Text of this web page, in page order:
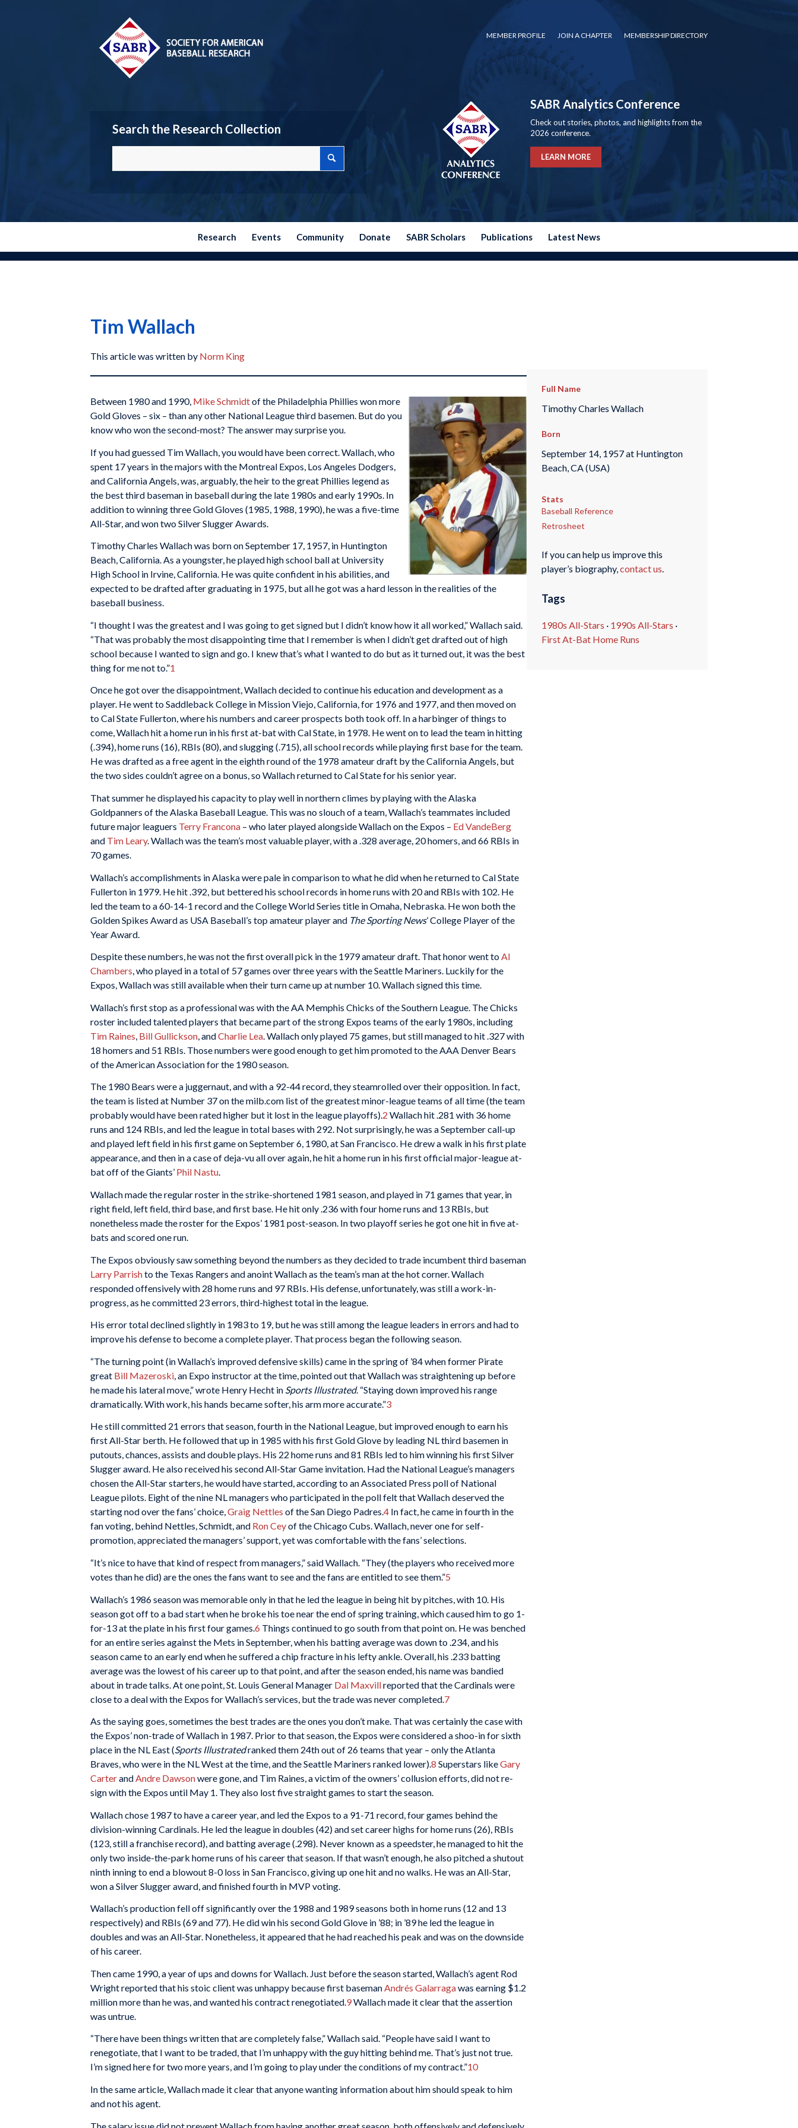
MEMBER PROFILE JOIN A CHAPTER MEMBERSHIP DIRECTORY
Search the Research Collection
SABR Analytics Conference
Check out stories, photos, and highlights from the
2026 conference.
LEARN MORE
Research Events Community Donate SABR Scholars Publications Latest News
Tim Wallach
This article was written by Norm King
Between 1980 and 1990, Mike Schmidtof the Philadelphia Phillies won more
Gold Gloves – six – than any other National League third basemen. But do you
know who won the second-most? The answer may surprise you.
If you had guessed Tim Wallach, you would have been correct. Wallach, who
spent 17 years in the majors with the Montreal Expos, Los Angeles Dodgers,
and California Angels, was, arguably, the heir to the great Phillies legend as
the best third baseman in baseball during the late 1980s and early 1990s. In
addition to winning three Gold Gloves (1985, 1988, 1990), he was a five-time
All-Star, and won two Silver Slugger Awards.
Timothy Charles Wallach was born on September 17, 1957, in Huntington
Beach, California. As a youngster, he played high school ball at University
High School in Irvine, California. He was quite confident in his abilities, and
expected to be drafted after graduating in 1975, but all he got was a hard lesson in the realities of the
baseball business.
“I thought I was the greatest and I was going to get signed but I didn’t know how it all worked,” Wallach said.
“That was probably the most disappointing time that I remember is when I didn’t get drafted out of high
school because I wanted to sign and go. I knew that’s what I wanted to do but as it turned out, it was the best
thing for me not to.”1
Once he got over the disappointment, Wallach decided to continue his education and development as a
player. He went to Saddleback College in Mission Viejo, California, for 1976 and 1977, and then moved on
to Cal State Fullerton, where his numbers and career prospects both took off. In a harbinger of things to
come, Wallach hit a home run in his first at-bat with Cal State, in 1978. He went on to lead the team in hitting
(.394), home runs (16), RBIs (80), and slugging (.715), all school records while playing first base for the team.
He was drafted as a free agent in the eighth round of the 1978 amateur draft by the California Angels, but
the two sides couldn’t agree on a bonus, so Wallach returned to Cal State for his senior year.
That summer he displayed his capacity to play well in northern climes by playing with the Alaska
Goldpanners of the Alaska Baseball League. This was no slouch of a team, Wallach’s teammates included
future major leaguers Terry Francona – who later played alongside Wallach on the Expos – Ed VandeBerg
and Tim Leary. Wallach was the team’s most valuable player, with a .328 average, 20 homers, and 66 RBIs in
70 games.
Wallach’s accomplishments in Alaska were pale in comparison to what he did when he returned to Cal State
Fullerton in 1979. He hit .392, but bettered his school records in home runs with 20 and RBIs with 102. He
led the team to a 60-14-1 record and the College World Series title in Omaha, Nebraska. He won both the
Golden Spikes Award as USA Baseball’s top amateur player and The Sporting News’ College Player of the
Year Award.
Despite these numbers, he was not the first overall pick in the 1979 amateur draft. That honor went toAl
Chambers, who played in a total of 57 games over three years with the Seattle Mariners. Luckily for the
Expos, Wallach was still available when their turn came up at number 10. Wallach signed this time.
Wallach’s first stop as a professional was with the AA Memphis Chicks of the Southern League. The Chicks
roster included talented players that became part of the strong Expos teams of the early 1980s, including
Tim Raines Bill Gullickson , andCharlie Lea . Wallach only played 75 games, but still managed to hit .327 with
18 homers and 51 RBIs. Those numbers were good enough to get him promoted to the AAA Denver Bears
of the American Association for the 1980 season.
The 1980 Bears were a juggernaut, and with a 92-44 record, they steamrolled over their opposition. In fact,
the team is listed at Number 37 on the milb.com list of the greatest minor-league teams of all time (the team
probably would have been rated higher but it lost in the league playoffs).2 Wallach hit .281 with 36 home
runs and 124 RBIs, and led the league in total bases with 292. Not surprisingly, he was a September call-up
and played left field in his first game on September 6, 1980, at San Francisco. He drew a walk in his first plate
appearance, and then in a case of deja-vu all over again, he hit a home run in his first official major-league at-
bat off of the Giants’ Phil Nastu.
Wallach made the regular roster in the strike-shortened 1981 season, and played in 71 games that year, in
right field, left field, third base, and first base. He hit only .236 with four home runs and 13 RBIs, but
nonetheless made the roster for the Expos’ 1981 post-season. In two playoff series he got one hit in five at-
bats and scored one run.
The Expos obviously saw something beyond the numbers as they decided to trade incumbent third baseman
Larry Parrishto the Texas Rangers and anoint Wallach as the team’s man at the hot corner. Wallach
responded offensively with 28 home runs and 97 RBIs. His defense, unfortunately, was still a work-in-
progress, as he committed 23 errors, third-highest total in the league.
His error total declined slightly in 1983 to 19, but he was still among the league leaders in errors and had to
improve his defense to become a complete player. That process began the following season.
“The turning point (in Wallach’s improved defensive skills) came in the spring of ’84 when former Pirate
great Bill Mazeroski , an Expo instructor at the time, pointed out that Wallach was straightening up before
he made his lateral move,” wrote Henry Hecht in Sports Illustrated. “Staying down improved his range
dramatically. With work, his hands became softer, his arm more accurate.”3
He still committed 21 errors that season, fourth in the National League, but improved enough to earn his
first All-Star berth. He followed that up in 1985 with his first Gold Glove by leading NL third basemen in
putouts, chances, assists and double plays. His 22 home runs and 81 RBIs led to him winning his first Silver
Slugger award. He also received his second All-Star Game invitation. Had the National League’s managers
chosen the All-Star starters, he would have started, according to an Associated Press poll of National
League pilots. Eight of the nine NL managers who participated in the poll felt that Wallach deserved the
starting nod over the fans’ choice,Graig Nettles of the San Diego Padres.4 In fact, he came in fourth in the
fan voting, behind Nettles, Schmidt, and Ron Ceyof the Chicago Cubs. Wallach, never one for self-
promotion, appreciated the managers’ support, yet was comfortable with the fans’ selections.
“It’s nice to have that kind of respect from managers,” said Wallach. “They (the players who received more
votes than he did) are the ones the fans want to see and the fans are entitled to see them.”5
Wallach’s 1986 season was memorable only in that he led the league in being hit by pitches, with 10. His
season got off to a bad start when he broke his toe near the end of spring training, which caused him to go 1-
for-13 at the plate in his first four games. 6 Things continued to go south from that point on. He was benched
for an entire series against the Mets in September, when his batting average was down to .234, and his
season came to an early end when he suffered a chip fracture in his lefty ankle. Overall, his .233 batting
average was the lowest of his career up to that point, and after the season ended, his name was bandied
about in trade talks. At one point, St. Louis General Manager Dal Maxvillreported that the Cardinals were
close to a deal with the Expos for Wallach’s services, but the trade was never completed. 7
As the saying goes, sometimes the best trades are the ones you don’t make. That was certainly the case with
the Expos’ non-trade of Wallach in 1987. Prior to that season, the Expos were considered a shoo-in for sixth
place in the NL East (Sports Illustratedranked them 24th out of 26 teams that year – only the Atlanta
Braves, who were in the NL West at the time, and the Seattle Mariners ranked lower).8 Superstars likeGary
CarterandAndre Dawsonwere gone, and Tim Raines, a victim of the owners’ collusion efforts, did not re-
sign with the Expos until May 1. They also lost five straight games to start the season.
Wallach chose 1987 to have a career year, and led the Expos to a 91-71 record, four games behind the
division-winning Cardinals. He led the league in doubles (42) and set career highs for home runs (26), RBIs
(123, still a franchise record), and batting average (.298). Never known as a speedster, he managed to hit the
only two inside-the-park home runs of his career that season. If that wasn’t enough, he also pitched a shutout
ninth inning to end a blowout 8-0 loss in San Francisco, giving up one hit and no walks. He was an All-Star,
won a Silver Slugger award, and finished fourth in MVP voting.
Wallach’s production fell off significantly over the 1988 and 1989 seasons both in home runs (12 and 13
respectively) and RBIs (69 and 77). He did win his second Gold Glove in ’88; in ’89 he led the league in
doubles and was an All-Star. Nonetheless, it appeared that he had reached his peak and was on the downside
of his career.
Then came 1990, a year of ups and downs for Wallach. Just before the season started, Wallach’s agent Rod
Wright reported that his stoic client was unhappy because first basemanAndrés Galarragawas earning $1.2
million more than he was, and wanted his contract renegotiated.9Wallach made it clear that the assertion
was untrue.
“There have been things written that are completely false,” Wallach said. “People have said I want to
renegotiate, that I want to be traded, that I’m unhappy with the guy hitting behind me. That’s just not true.
I’m signed here for two more years, and I’m going to play under the conditions of my contract.”10
In the same article, Wallach made it clear that anyone wanting information about him should speak to him
and not his agent.
The salary issue did not prevent Wallach from having another great season, both offensively and defensively.
Full Name
Timothy Charles Wallach
Born
September 14, 1957 at Huntington
Beach, CA (USA)
Stats
Baseball Reference
Retrosheet
If you can help us improve this
player’s biography,contact us.
Tags
1980s All-Stars · 1990s All-Stars ·
First At-Bat Home Runs